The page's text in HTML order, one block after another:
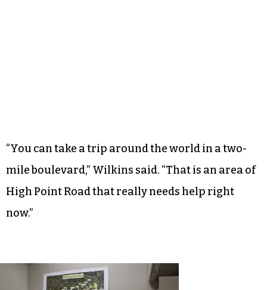
“You can take a trip around the world in a two-
mile boulevard,” Wilkins said. “That is an area of
High Point Road that really needs help right
now.”